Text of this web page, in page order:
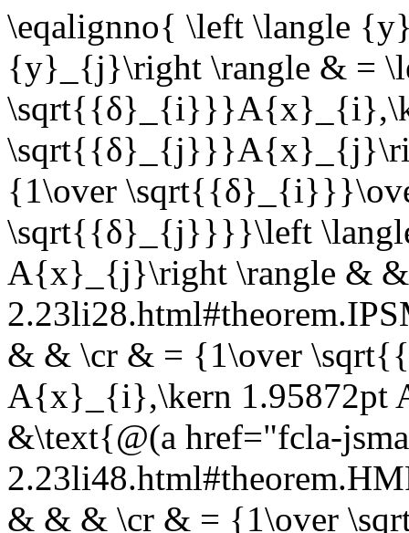
\eqalignno{ \left \langle
{y}_{j}\right \rangle & =
{1\over
\sqrt{{δ}_{j}}}}\left
A{x}_{j}\right \rangle &
& & \cr & = {1\over
A{x}_{i},\kern 1.95872pt
&\text{@(a href="fcla-
& & & \cr & = {1\over